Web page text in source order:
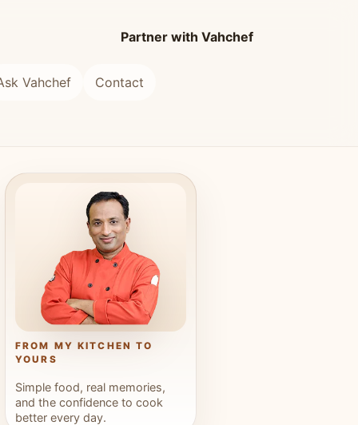
Partner with Vahchef
Vahchef Contact
FROM MY KITCHEN TO
YOURS
Simple food, real memories,
and the confidence to cook
better every day.